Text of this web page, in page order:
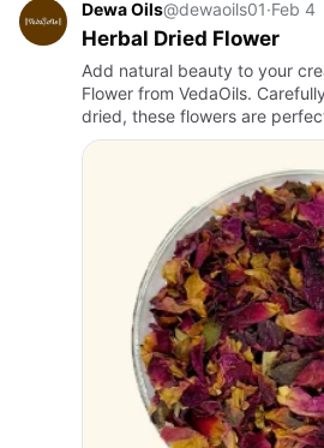
Dewa Oils@dewaoils01·Feb 4
Herbal Dried Flower
Add natural beauty to your
Flower from VedaOils.
dried, these flowers are